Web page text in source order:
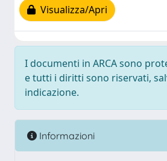
Visualizza/Apri
I documenti in ARCA sono
e tutti i diritti sono riservati,
indicazione.
Informazioni